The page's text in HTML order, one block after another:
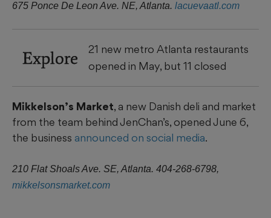
675 Ponce De Leon Ave. NE, Atlanta. lacuevaatl.com
Explore
21 new metro Atlanta restaurants
opened in May, but 11 closed
Mikkelson’s Market, a new Danish deli and market
from the team behind JenChan’s, opened June 6,
the business announced on social media.
210 Flat Shoals Ave. SE, Atlanta. 404-268-6798,
mikkelsonsmarket.com